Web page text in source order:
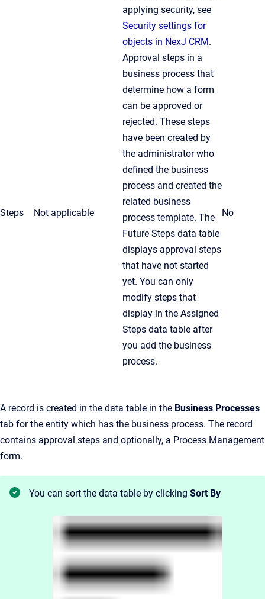
applying security, see
Security settings for
objects in NexJ CRM.
Steps Not applicable
Approval steps in a
business process that
determine how a form
can be approved or
rejected. These steps
have been created by
the administrator who
defined the business
process and created the
related business
process template. The
Future Steps data table
displays approval steps
that have not started
yet. You can only
modify steps that
display in the Assigned
Steps data table after
you add the business
process.
No
A record is created in the data table in the Business Processes
tab for the entity which has the business process. The record
contains approval steps and optionally, a Process Management
form.
You can sort the data table by clicking Sort By